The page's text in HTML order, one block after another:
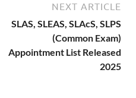
NEXT ARTICLE
SLAS, SLEAS, SLAcS, SLPS
(Common Exam)
Appointment List Released
2025